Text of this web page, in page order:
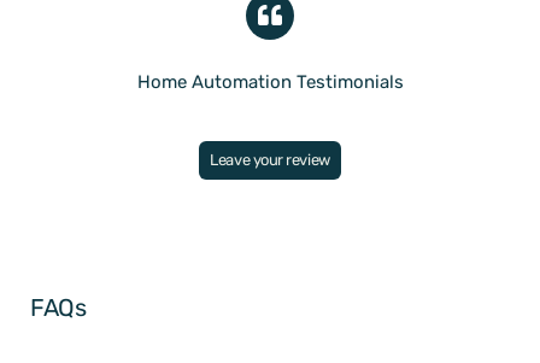
Home Automation Testimonials
Leave your review
FAQs